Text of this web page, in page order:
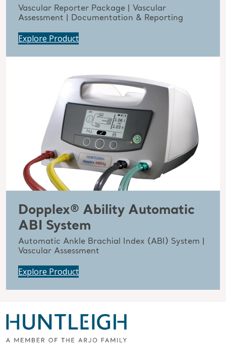
Vascular Reporter Package | Vascular
Assessment | Documentation & Reporting
Explore Product
Dopplex® Ability Automatic
ABI System
Automatic Ankle Brachial Index (ABI) System |
Vascular Assessment
Explore Product